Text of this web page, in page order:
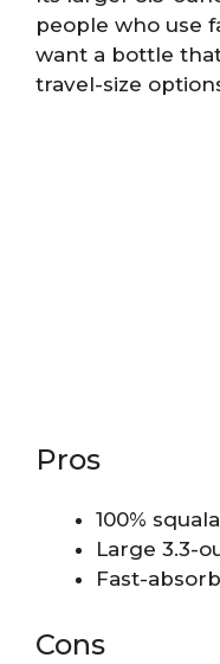
people who use
want a bottle
travel-size
Pros
100%
Large 3.3-
Fast-
Cons